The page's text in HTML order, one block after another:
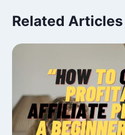
Related Articles